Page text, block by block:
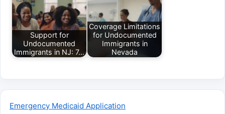
Support for
Undocumented
Immigrants in NJ: 7…
Coverage Limitations
for Undocumented
Immigrants in
Nevada
Emergency Medicaid Application